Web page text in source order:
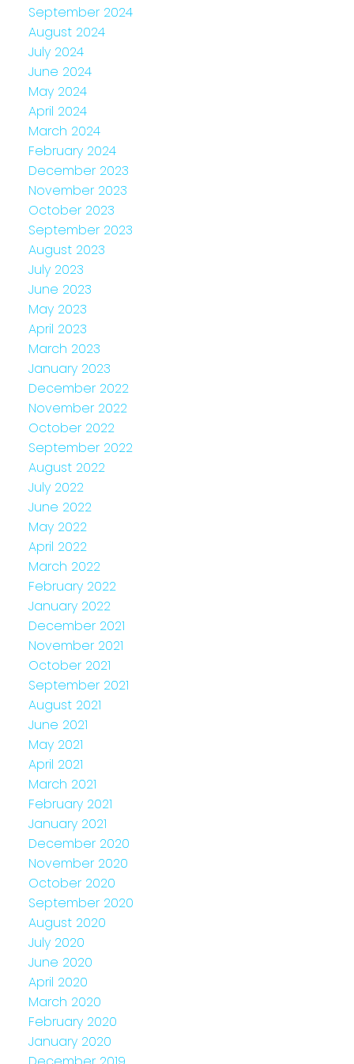
September 2024
August 2024
July 2024
June 2024
May 2024
April 2024
March 2024
February 2024
December 2023
November 2023
October 2023
September 2023
August 2023
July 2023
June 2023
May 2023
April 2023
March 2023
January 2023
December 2022
November 2022
October 2022
September 2022
August 2022
July 2022
June 2022
May 2022
April 2022
March 2022
February 2022
January 2022
December 2021
November 2021
October 2021
September 2021
August 2021
June 2021
May 2021
April 2021
March 2021
February 2021
January 2021
December 2020
November 2020
October 2020
September 2020
August 2020
July 2020
June 2020
April 2020
March 2020
February 2020
January 2020